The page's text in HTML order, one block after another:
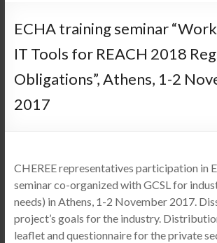
Enforcement
&
ECHA training seminar
IT Tools for REACH 2018
Obligations”, Athens, 1-2
2017
CHEREE representatives participation in
seminar co-organized with GCSL for
needs) in Athens, 1-2 November 2017.
project’s goals for the industry.
leaflet and questionnaire for the private